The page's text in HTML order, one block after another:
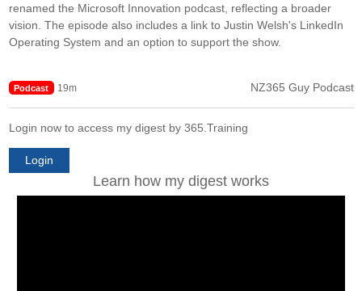
renamed the Microsoft Innovation podcast, reflecting a broader
vision. The episode also includes a link to Justin Welsh's LinkedIn
Operating System and an option to support the show.
Podcast 19m NZ365 Guy Podcast
Login now to access my digest by 365.Training
Login
Learn how my digest works